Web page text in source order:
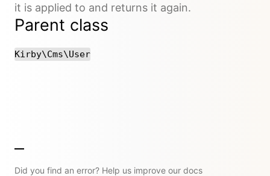
it is applied to and returns it again.
Parent class
Kirby\Cms\User
Did you find an error? Help us improve our docs